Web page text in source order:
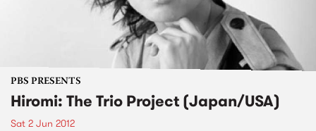
PBS PRESENTS
Hiromi: The Trio Project (Japan/USA)
Sat 2 Jun 2012